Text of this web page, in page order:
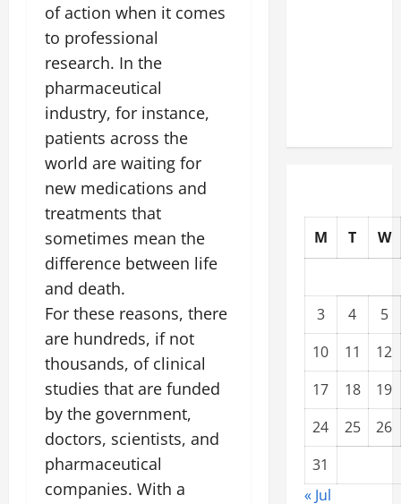
of action when it comes
to professional
research. In the
pharmaceutical
industry, for instance,
patients across the
world are waiting for
new medications and
treatments that
sometimes mean the
difference between life
and death.
For these reasons, there
are hundreds, if not
thousands, of clinical
studies that are funded
by the government,
doctors, scientists, and
pharmaceutical
companies. With a
M T W
3 4
5
10
11
12
17
18
19
24
25
26
31
« Jul